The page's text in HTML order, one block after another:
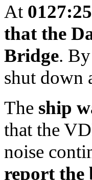
At 0127:25
that the
Bridge.
shut down
The ship
that the
noise
report the